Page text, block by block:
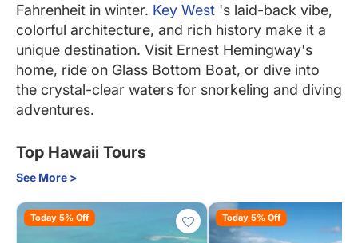
Fahrenheit in winter. Key West 's laid-back vibe,
colorful architecture, and rich history make it a
unique destination. Visit Ernest Hemingway's
home, ride on Glass Bottom Boat, or dive into
the crystal-clear waters for snorkeling and diving
adventures.
Top Hawaii Tours
See More >
Today 5% Off Today 5% Off